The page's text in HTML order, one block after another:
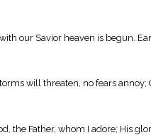
our Savior heaven is begun.
will threaten, no fears
the Father, whom I adore; His